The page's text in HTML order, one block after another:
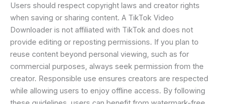
Users should respect copyright laws and creator rights
when saving or sharing content. A TikTok Video
Downloader is not affiliated with TikTok and does not
provide editing or reposting permissions. If you plan to
reuse content beyond personal viewing, such as for
commercial purposes, always seek permission from the
creator. Responsible use ensures creators are respected
while allowing users to enjoy offline access. By following